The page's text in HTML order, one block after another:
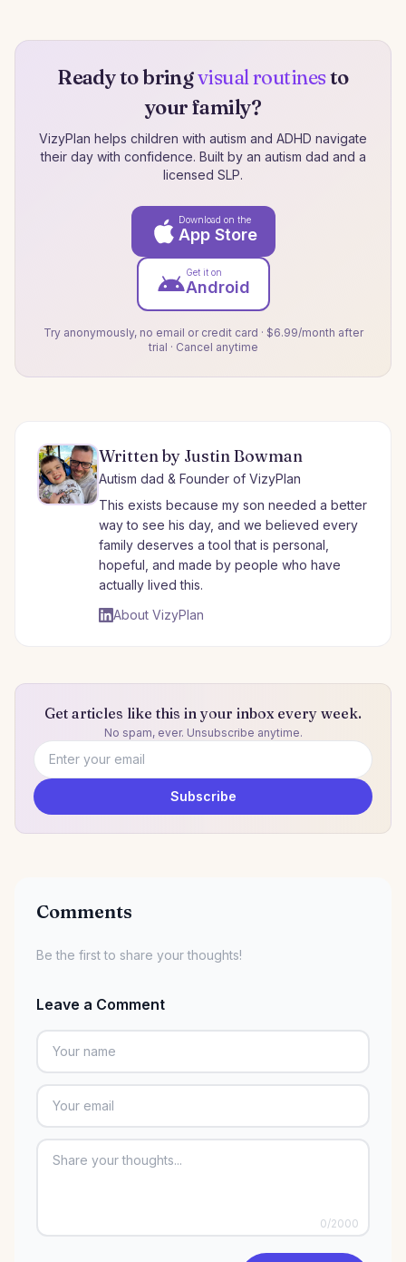
Ready to bringvisual routinesto
your family?
VizyPlan helps children with autism and ADHD navigate
their day with confidence. Built by an autism dad and a
licensed SLP.
Download on the
App Store
Get it on
Android
Try anonymously, no email or credit card · $6.99/month after
trial · Cancel anytime
Written by Justin Bowman
Autism dad & Founder of VizyPlan
This exists because my son needed a better
way to see his day, and we believed every
family deserves a tool that is personal,
hopeful, and made by people who have
actually lived this.
About VizyPlan
Get articles like this in your inbox every week.
No spam, ever. Unsubscribe anytime.
Email address Subscribe
Comments
Be the first to share your thoughts!
Leave a Comment
0/2000